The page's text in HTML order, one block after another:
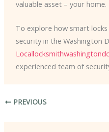
valuable asset – your home.
To explore how smart
security in the Washington
experienced team of
PREVIOUS